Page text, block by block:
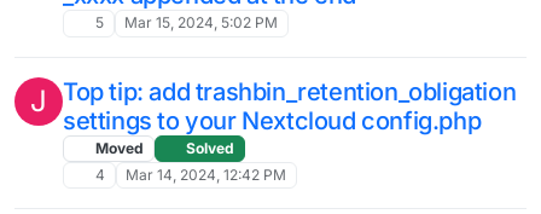
Nextcloud Encryption – best practice?
S filescan errors
Solved
12
May 17, 2024, 4:34 PM